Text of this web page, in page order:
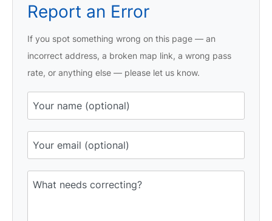
Report an Error
If you spot something wrong on this page — an
incorrect address, a broken map link, a wrong pass
rate, or anything else — please let us know.